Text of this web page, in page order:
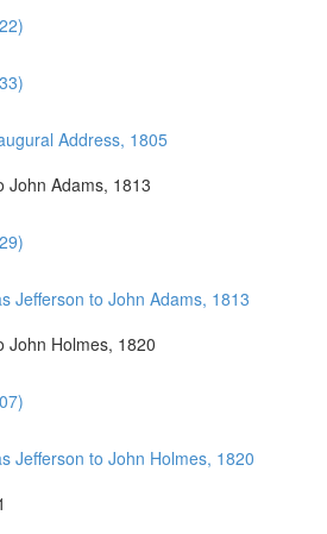
Address, 1805
John Adams, 1813
Jefferson to John Adams, 1813
John Holmes, 1820
Jefferson to John Holmes, 1820